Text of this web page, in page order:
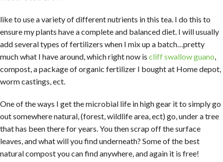
like to use a variety of different nutrients in this tea. I do this to
ensure my plants have a complete and balanced diet. I will usually
add several types of fertilizers when I mix up a batch…pretty
much what I have around, which right now is cliff swallow guano,
compost, a package of organic fertilizer I bought at Home depot,
worm castings, ect.
One of the ways I get the microbial life in high gear it to simply go
out somewhere natural, (forest, wildlife area, ect) go, under a tree
that has been there for years. You then scrap off the surface
leaves, and what will you find underneath? Some of the best
natural compost you can find anywhere, and again it is free!